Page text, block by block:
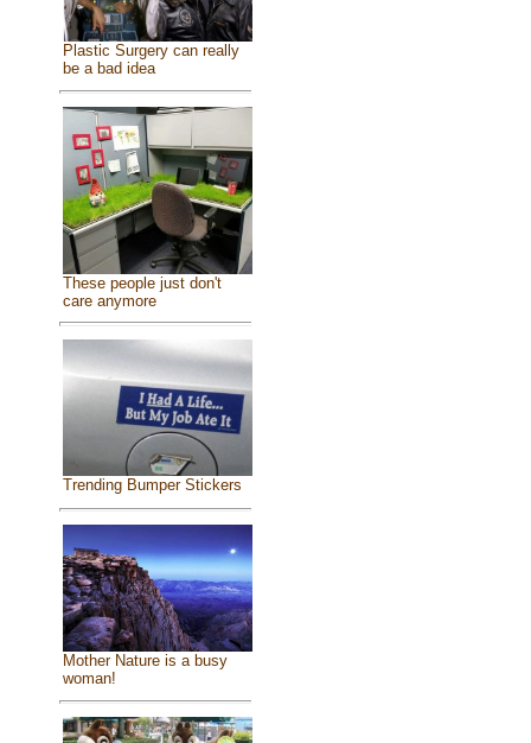
Plastic Surgery can really
be a bad idea
These people just don't
care anymore
Trending Bumper Stickers
Mother Nature is a busy
woman!